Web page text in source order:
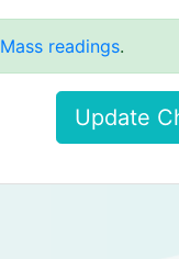
Mass readings.
Update